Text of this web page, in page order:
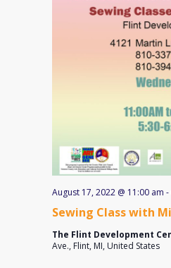
Sewing Class with
August 17, 2022 @ 11:00 am -
The Flint Development
Ave., Flint, MI, United States